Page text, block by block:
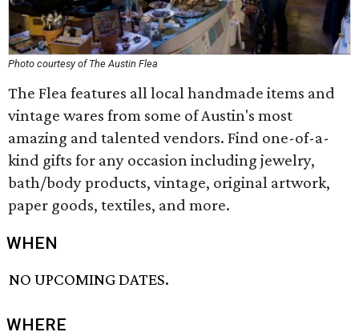
Photo courtesy of The Austin Flea
The Flea features all local handmade items and
vintage wares from some of Austin's most
amazing and talented vendors. Find one-of-a-
kind gifts for any occasion including jewelry,
bath/body products, vintage, original artwork,
paper goods, textiles, and more.
WHEN
NO UPCOMING DATES.
WHERE